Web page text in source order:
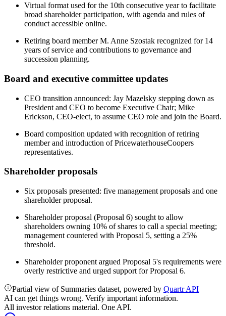
Virtual format used for the 10th consecutive year to facilitate
broad shareholder participation, with agenda and rules of
conduct accessible online.
Retiring board member M. Anne Szostak recognized for 14
years of service and contributions to governance and
succession planning.
Board and executive committee updates
CEO transition announced: Jay Mazelsky stepping down as
President and CEO to become Executive Chair; Mike
Erickson, CEO-elect, to assume CEO role and join the Board.
Board composition updated with recognition of retiring
member and introduction of PricewaterhouseCoopers
representatives.
Shareholder proposals
Six proposals presented: five management proposals and one
shareholder proposal.
Shareholder proposal (Proposal 6) sought to allow
shareholders owning 10% of shares to call a special meeting;
management countered with Proposal 5, setting a 25%
threshold.
Shareholder proponent argued Proposal 5's requirements were
overly restrictive and urged support for Proposal 6.
Partial view of Summaries dataset, powered by Quartr API
AI can get things wrong. Verify important information.
All investor relations material. One API.